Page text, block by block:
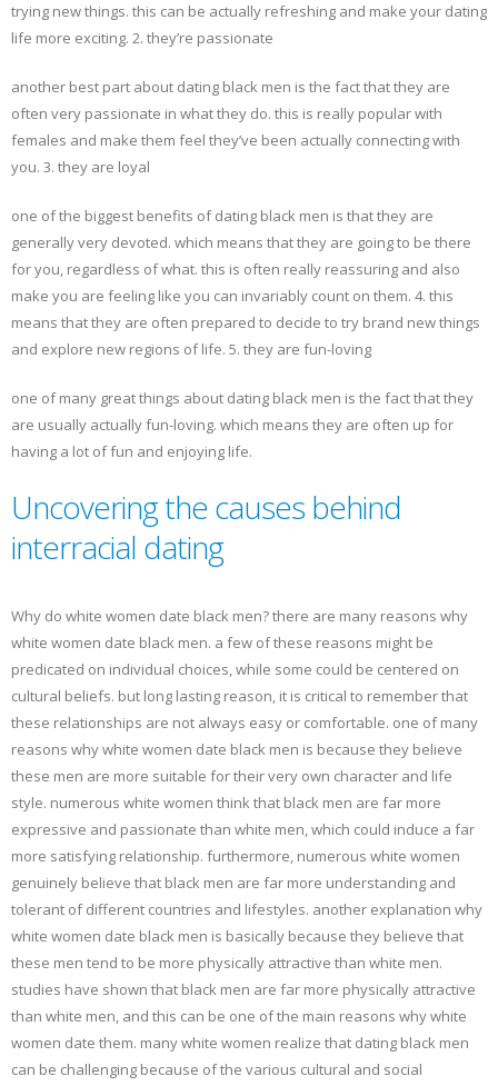
trying new things. this can be actually refreshing and make your dating
life more exciting. 2. they’re passionate
another best part about dating black men is the fact that they are
often very passionate in what they do. this is really popular with
females and make them feel they’ve been actually connecting with
you. 3. they are loyal
one of the biggest benefits of dating black men is that they are
generally very devoted. which means that they are going to be there
for you, regardless of what. this is often really reassuring and also
make you are feeling like you can invariably count on them. 4. this
means that they are often prepared to decide to try brand new things
and explore new regions of life. 5. they are fun-loving
one of many great things about dating black men is the fact that they
are usually actually fun-loving. which means they are often up for
having a lot of fun and enjoying life.
Uncovering the causes behind
interracial dating
Why do white women date black men? there are many reasons why
white women date black men. a few of these reasons might be
predicated on individual choices, while some could be centered on
cultural beliefs. but long lasting reason, it is critical to remember that
these relationships are not always easy or comfortable. one of many
reasons why white women date black men is because they believe
these men are more suitable for their very own character and life
style. numerous white women think that black men are far more
expressive and passionate than white men, which could induce a far
more satisfying relationship. furthermore, numerous white women
genuinely believe that black men are far more understanding and
tolerant of different countries and lifestyles. another explanation why
white women date black men is basically because they believe that
these men tend to be more physically attractive than white men.
studies have shown that black men are far more physically attractive
than white men, and this can be one of the main reasons why white
women date them. many white women realize that dating black men
can be challenging because of the various cultural and social